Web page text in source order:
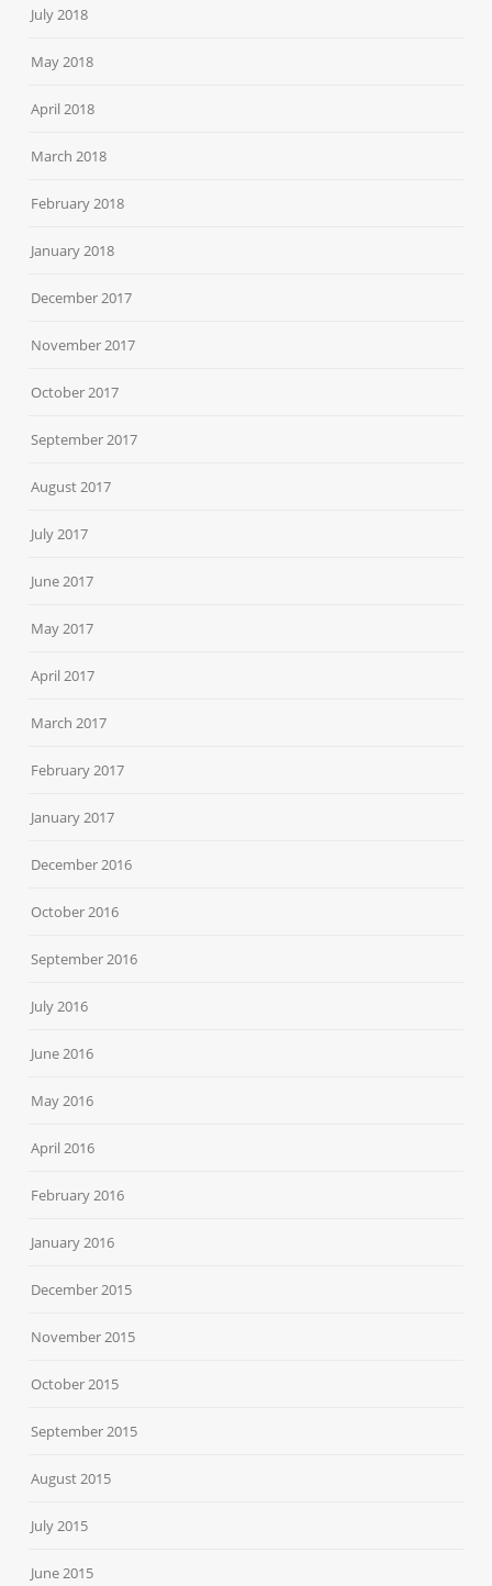
July 2018
May 2018
April 2018
March 2018
February 2018
January 2018
December 2017
November 2017
October 2017
September 2017
August 2017
July 2017
June 2017
May 2017
April 2017
March 2017
February 2017
January 2017
December 2016
October 2016
September 2016
July 2016
June 2016
May 2016
April 2016
February 2016
January 2016
December 2015
November 2015
October 2015
September 2015
August 2015
July 2015
June 2015